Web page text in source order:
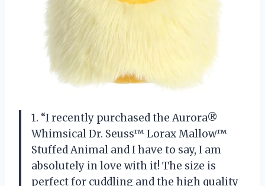
1. “I recently purchased the Aurora®
Whimsical Dr. Seuss™ Lorax Mallow™
Stuffed Animal and I have to say, I am
absolutely in love with it! The size is
perfect for cuddling and the high quality